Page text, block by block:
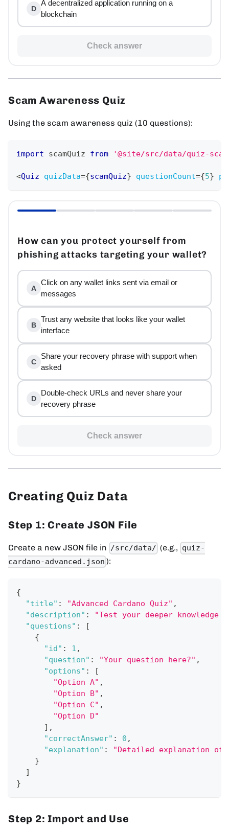
D
A decentralized application running on a
blockchain
Check answer
Scam Awareness Quiz
Using the scam awareness quiz (10 questions):
import scamQuiz from '@site/src/data/quiz-
<Quiz quizData={scamQuiz} questionCount={5}
How can you protect yourself from
phishing attacks targeting your wallet?
A
Click on any wallet links sent via email or
messages
B
Trust any website that looks like your wallet
interface
C
Share your recovery phrase with support when
asked
D
Double-check URLs and never share your
recovery phrase
Check answer
Creating Quiz Data
Step 1: Create JSON File
Create a new JSON file in /src/data/ (e.g., quiz-
cardano-advanced.json ):
{
"title" : "Advanced Cardano Quiz" ,
"description" :
"Test your deeper knowledge
"questions" :
[
{
"id" : 1 ,
"question" : "Your question here?" ,
"options" :
[
"Option A" ,
"Option B" ,
"Option C" ,
"Option D"
] ,
"correctAnswer" : 0 ,
"explanation" :
"Detailed explanation of
}
]
}
Step 2: Import and Use